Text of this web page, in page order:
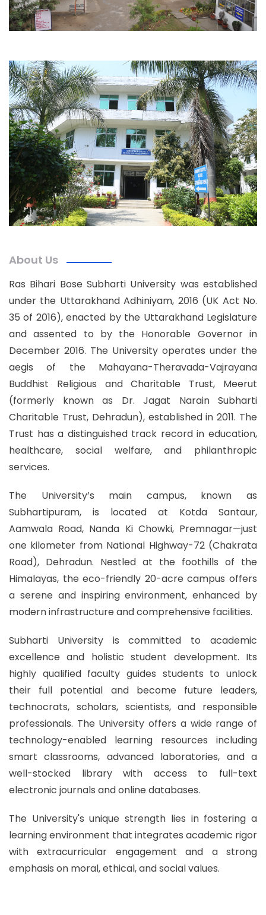
About Us
Ras Bihari Bose Subharti University was established
under the Uttarakhand Adhiniyam, 2016 (UK Act No.
35 of 2016), enacted by the Uttarakhand Legislature
and assented to by the Honorable Governor in
December 2016. The University operates under the
aegis of the Mahayana-Theravada-Vajrayana
Buddhist Religious and Charitable Trust, Meerut
(formerly known as Dr. Jagat Narain Subharti
Charitable Trust, Dehradun), established in 2011. The
Trust has a distinguished track record in education,
healthcare, social welfare, and philanthropic
services.
The University’s main campus, known as
Subhartipuram, is located at Kotda Santaur,
Aamwala Road, Nanda Ki Chowki, Premnagar—just
one kilometer from National Highway-72 (Chakrata
Road), Dehradun. Nestled at the foothills of the
Himalayas, the eco-friendly 20-acre campus offers
a serene and inspiring environment, enhanced by
modern infrastructure and comprehensive facilities.
Subharti University is committed to academic
excellence and holistic student development. Its
highly qualified faculty guides students to unlock
their full potential and become future leaders,
technocrats, scholars, scientists, and responsible
professionals. The University offers a wide range of
technology-enabled learning resources including
smart classrooms, advanced laboratories, and a
well-stocked library with access to full-text
electronic journals and online databases.
The University's unique strength lies in fostering a
learning environment that integrates academic rigor
with extracurricular engagement and a strong
emphasis on moral, ethical, and social values.